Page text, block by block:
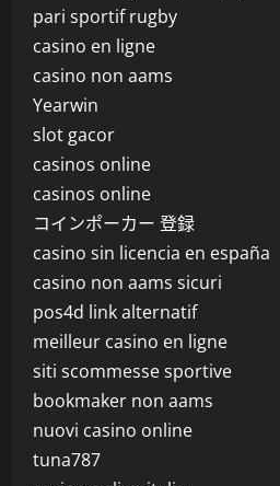
pari sportif rugby
casino en ligne
casino non aams
Yearwin
slot gacor
casinos online
casinos online
コインポーカー 登録
casino sin licencia en españa
casino non aams sicuri
pos4d link alternatif
meilleur casino en ligne
siti scommesse sportive
bookmaker non aams
nuovi casino online
tuna787